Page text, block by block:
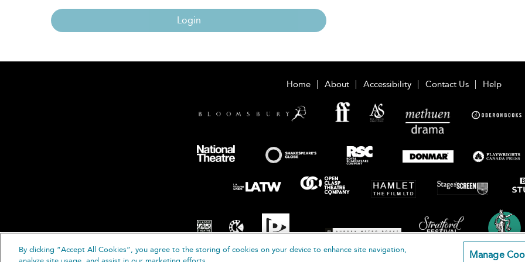
Login
Home About Accessibility Contact Us Help
By clicking “Accept All Cookies”, you agree to the storing of cookies on your device to enhance site navigation,
Manage